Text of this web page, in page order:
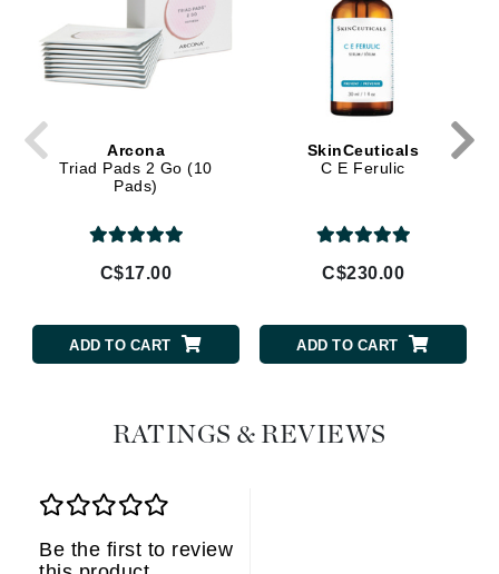
Arcona
Triad Pads 2 Go (10
Pads)
C$17.00
ADD TO CART
SkinCeuticals
C E Ferulic
C$230.00
ADD TO CART
RATINGS & REVIEWS
Be the first to review